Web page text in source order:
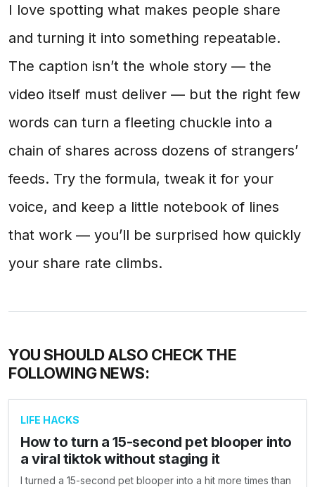
I love spotting what makes people share
and turning it into something repeatable.
The caption isn’t the whole story — the
video itself must deliver — but the right few
words can turn a fleeting chuckle into a
chain of shares across dozens of strangers’
feeds. Try the formula, tweak it for your
voice, and keep a little notebook of lines
that work — you’ll be surprised how quickly
your share rate climbs.
YOU SHOULD ALSO CHECK THE
FOLLOWING NEWS:
LIFE HACKS
How to turn a 15-second pet blooper into
a viral tiktok without staging it
I turned a 15-second pet blooper into a hit more times than